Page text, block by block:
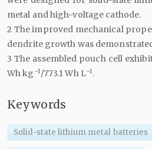
metal and high-voltage cathode.
2 The improved mechanical
dendrite growth was
3 The assembled pouch cell
Wh kg −1/773.1 Wh L−1.
Keywords
Solid-state lithium metal batteries